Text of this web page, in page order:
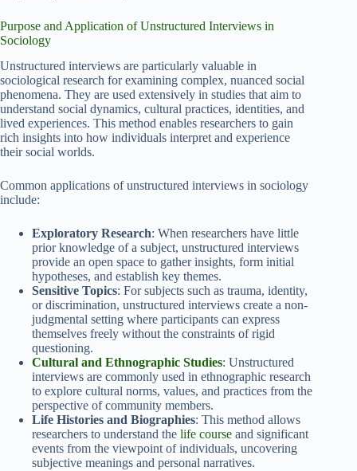
Purpose and Application of Unstructured Interviews in
Sociology
Unstructured interviews are particularly valuable in
sociological research for examining complex, nuanced social
phenomena. They are used extensively in studies that aim to
understand social dynamics, cultural practices, identities, and
lived experiences. This method enables researchers to gain
rich insights into how individuals interpret and experience
their social worlds.
Common applications of unstructured interviews in sociology
include:
Exploratory Research: When researchers have little
prior knowledge of a subject, unstructured interviews
provide an open space to gather insights, form initial
hypotheses, and establish key themes.
Sensitive Topics: For subjects such as trauma, identity,
or discrimination, unstructured interviews create a non-
judgmental setting where participants can express
themselves freely without the constraints of rigid
questioning.
Cultural and Ethnographic Studies: Unstructured
interviews are commonly used in ethnographic research
to explore cultural norms, values, and practices from the
perspective of community members.
Life Histories and Biographies: This method allows
researchers to understand the life course and significant
events from the viewpoint of individuals, uncovering
subjective meanings and personal narratives.